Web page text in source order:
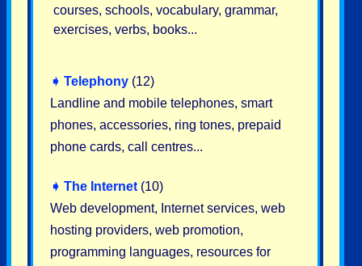
courses, schools, vocabulary, grammar,
exercises, verbs, books...
➧ Telephony (12)
Landline and mobile telephones, smart
phones, accessories, ring tones, prepaid
phone cards, call centres...
➧ The Internet (10)
Web development, Internet services, web
hosting providers, web promotion,
programming languages, resources for